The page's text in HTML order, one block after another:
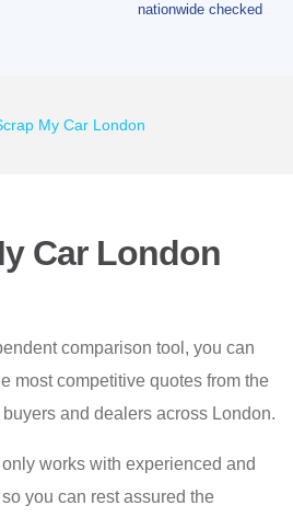
nationwide checked
My Car London
Car London
comparison tool, you can
most competitive quotes from the
and dealers across London.
works with experienced and
you can rest assured the